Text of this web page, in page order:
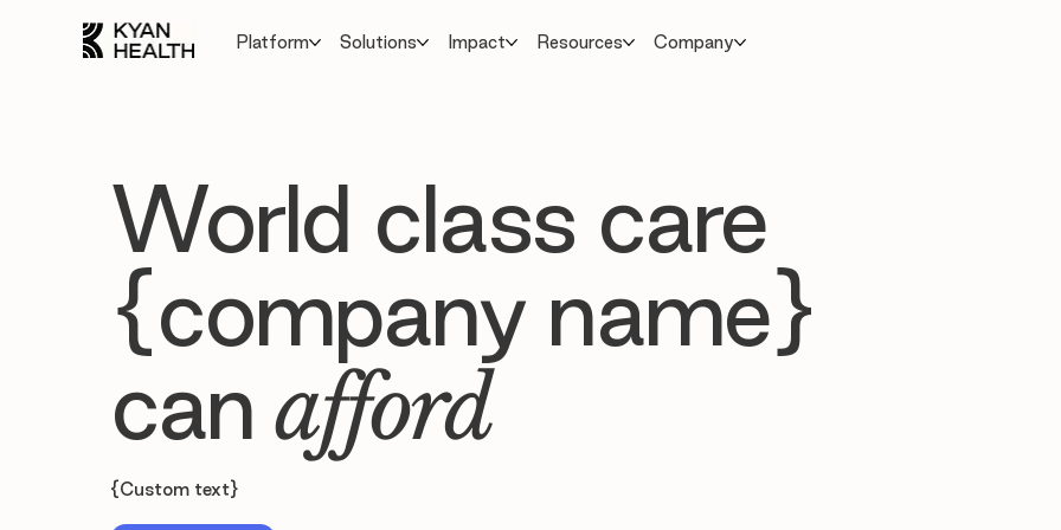
Platform Solutions Impact Resources Company
World class care
{company name}
canafford
{Custom text}